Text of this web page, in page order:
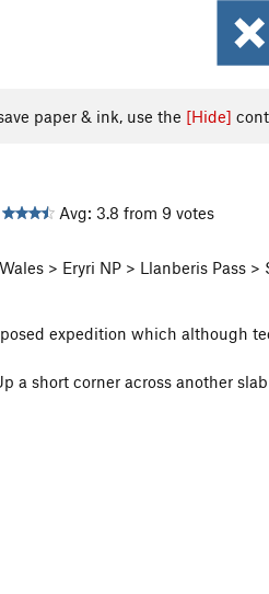
paper & ink, use the [Hide]
Avg: 3.8 from 9 votes
> Eryri NP > Llanberis Pass >
expedition which although
a short corner across another